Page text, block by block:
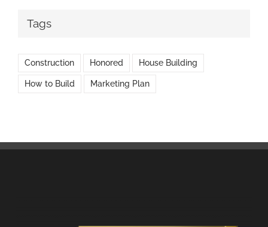
Tags
Construction Honored House Building
How to Build Marketing Plan